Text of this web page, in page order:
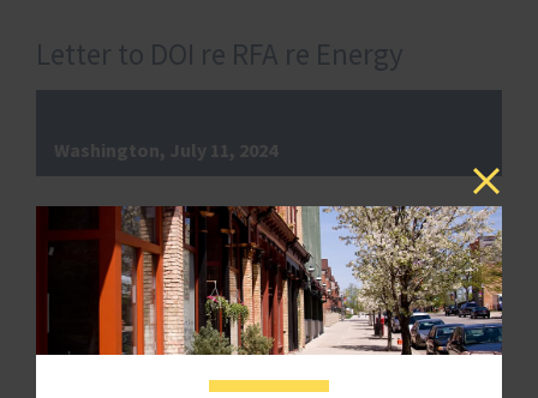
Letter to DOI re RFA re Energy
Washington, July 11, 2024
LETTER – The House Committee on Small Business
Chairman Roger Williams wrote to Secretary of the
Interior Deb Haaland, regarding the Biden
Administration's rulemaking prohibiting new oil and gas